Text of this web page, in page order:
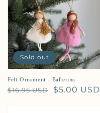
Felt Ornament - Ballerina
Regular price
$16.95 USD
Sale price $5.00 USD
Sold out